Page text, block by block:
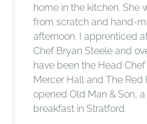
home in the kitchen. She
from scratch and hand-
afternoon. I apprenticed
Chef Bryan Steele and
have been the Head
Mercer Hall and The Red
opened Old Man & Son,
breakfast in Stratford.